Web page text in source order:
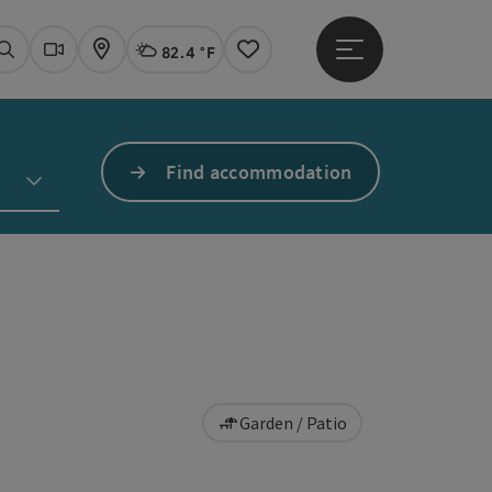
SearchWebcams
Map Actual Weather Linz,
82.4 °F
Notes
Open main menu
Find accommodation
Garden / Patio